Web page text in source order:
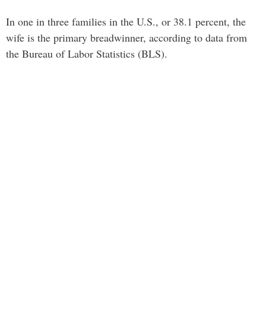
In one in three families in the U.S., or 38.1 percent, the
wife is the primary breadwinner, according to data from
the Bureau of Labor Statistics (BLS).